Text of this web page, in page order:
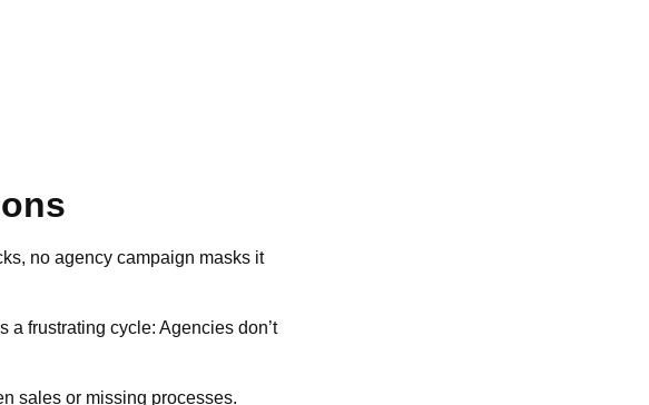
no agency campaign masks it
a frustrating cycle: Agencies don’t
sales or missing processes.